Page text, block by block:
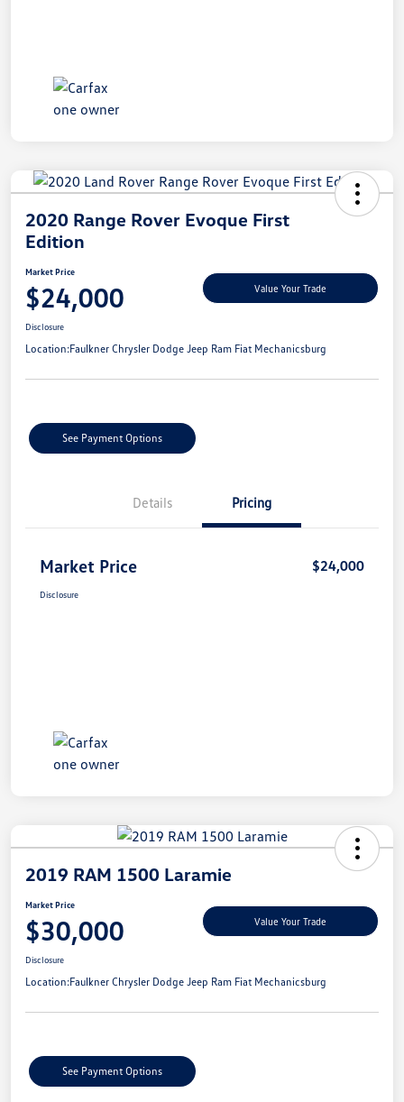
2020 Range Rover Evoque First
Edition
Market Price
$24,000 Value Your Trade
Disclosure
Location:Faulkner Chrysler Dodge Jeep Ram Fiat Mechanicsburg
See Payment Options
Details Pricing
Market Price $24,000
Disclosure
2019 RAM 1500 Laramie
Market Price
$30,000 Value Your Trade
Disclosure
Location:Faulkner Chrysler Dodge Jeep Ram Fiat Mechanicsburg
See Payment Options